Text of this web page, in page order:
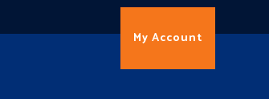
My Account